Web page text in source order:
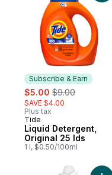
Subscribe & Earn
sale:
$5.00 , formerly:
$9.00
SAVE $4.00
Plus tax
Subscribe & Earn
Tide
Liquid Detergent,
Original 25 lds
1 l, $0.50/100ml